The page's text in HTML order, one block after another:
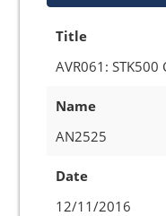
Title
AVR061:
Name
AN2525
Date
12/11/2016